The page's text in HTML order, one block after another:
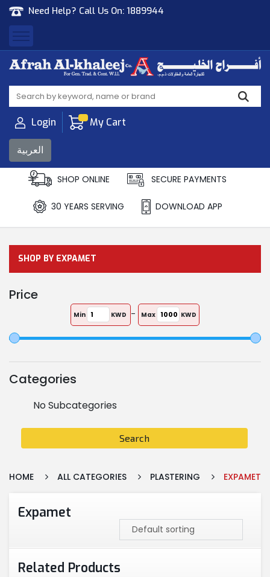
Need Help? Call Us On: 1889944
Afrah Al Khaleej
Gen Trad & Cont Co. Wll
Login My Cart
العربية
SHOP ONLINE SECURE PAYMENTS
30 YEARS SERVING DOWNLOAD APP
SHOP BY EXPAMET
Price
Min KWD - Max KWD
Categories
No Subcategories
Search
HOME ALL CATEGORIES PLASTERING EXPAMET
Expamet
Related Products